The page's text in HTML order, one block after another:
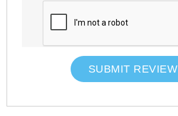
SUBMIT REVIEW